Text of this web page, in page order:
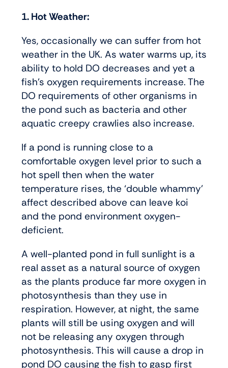
1. Hot Weather:
Yes, occasionally we can suffer from hot
weather in the UK. As water warms up, its
ability to hold DO decreases and yet a
fish’s oxygen requirements increase. The
DO requirements of other organisms in
the pond such as bacteria and other
aquatic creepy crawlies also increase.
If a pond is running close to a
comfortable oxygen level prior to such a
hot spell then when the water
temperature rises, the ‘double whammy’
affect described above can leave koi
and the pond environment oxygen-
deficient.
A well-planted pond in full sunlight is a
real asset as a natural source of oxygen
as the plants produce far more oxygen in
photosynthesis than they use in
respiration. However, at night, the same
plants will still be using oxygen and will
not be releasing any oxygen through
photosynthesis. This will cause a drop in
pond DO causing the fish to gasp first